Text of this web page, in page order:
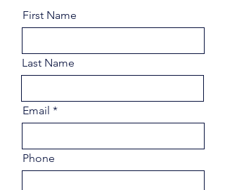
First Name
Last Name
Email
Phone